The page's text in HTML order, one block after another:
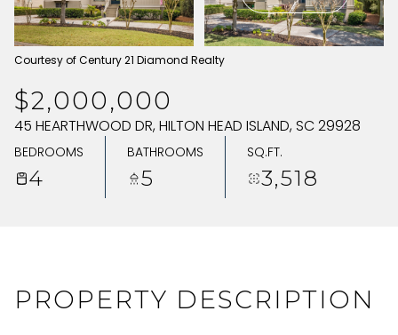
Courtesy of Century 21 Diamond Realty
$2,000,000
45 HEARTHWOOD DR, HILTON HEAD ISLAND, SC 29928
BEDROOMS
4
BATHROOMS
5
SQ.FT.
3,518
PROPERTY DESCRIPTION
THURSDAY
06
AUG AUG